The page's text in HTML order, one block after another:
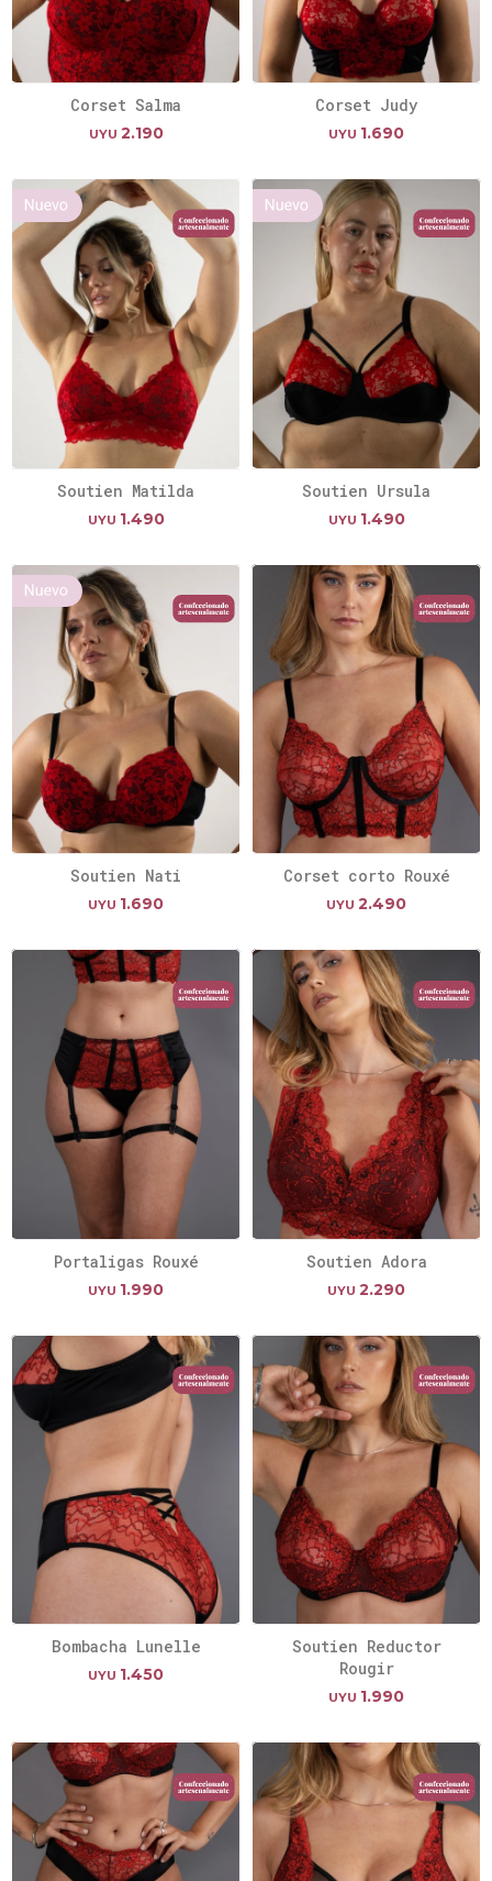
Corset Salma
UYU 2.190
Corset Judy
UYU 1.690
Soutien Matilda
UYU 1.490
Soutien Ursula
UYU 1.490
Soutien Nati
UYU 1.690
Corset corto Rouxé
UYU 2.490
Portaligas Rouxé
UYU 1.990
Soutien Adora
UYU 2.290
Bombacha Lunelle
UYU 1.450
Soutien Reductor
Rougir
UYU 1.990